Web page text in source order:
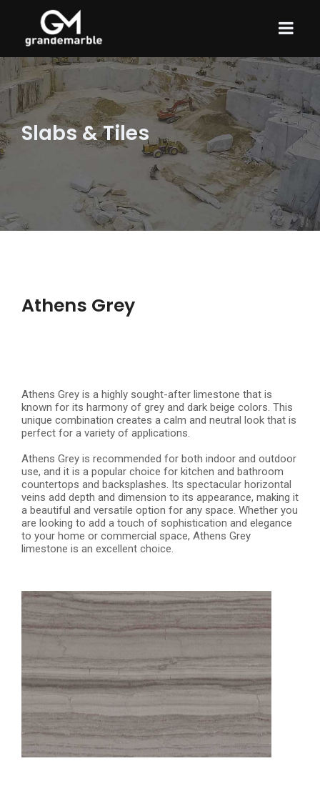
Slabs & Tiles
Athens Grey
Athens Grey is a highly sought-after limestone that is
known for its harmony of grey and dark beige colors. This
unique combination creates a calm and neutral look that is
perfect for a variety of applications.
Athens Grey is recommended for both indoor and outdoor
use, and it is a popular choice for kitchen and bathroom
countertops and backsplashes. Its spectacular horizontal
veins add depth and dimension to its appearance, making it
a beautiful and versatile option for any space. Whether you
are looking to add a touch of sophistication and elegance
to your home or commercial space, Athens Grey
limestone is an excellent choice.